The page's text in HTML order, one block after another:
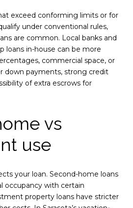
exceed conforming limits or for
under conventional rules,
are common. Local banks and
loans in-house can be more
commercial space, or
down payments, strong credit
of extra escrows for
vs
use
your loan. Second-home loans
occupancy with certain
property loans have stricter